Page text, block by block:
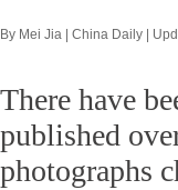
By Mei Jia | China Daily |
There have
published
photographs